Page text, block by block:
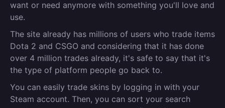
want or need anymore with something you'll love and
use.
The site already has millions of users who trade items
Dota 2 and CSGO and considering that it has done
over 4 million trades already, it's safe to say that it's
the type of platform people go back to.
You can easily trade skins by logging in with your
Steam account. Then, you can sort your search